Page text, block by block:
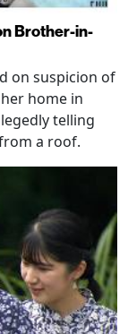
Brother-in-
on suspicion of
home in
telling
a roof.